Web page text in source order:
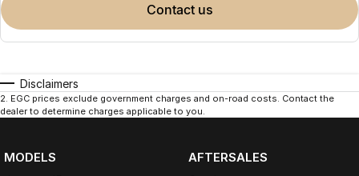
contact us
Disclaimers
2 EGC prices exclude government charges and on-road costs. Contact the
dealer to determine charges applicable to you.
MODELS
AFTERSALES